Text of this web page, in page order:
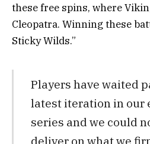
these free spins, where
Cleopatra. Winning these
Sticky Wilds.”
Players have waited
latest iteration in our
series and we could
deliver on what we